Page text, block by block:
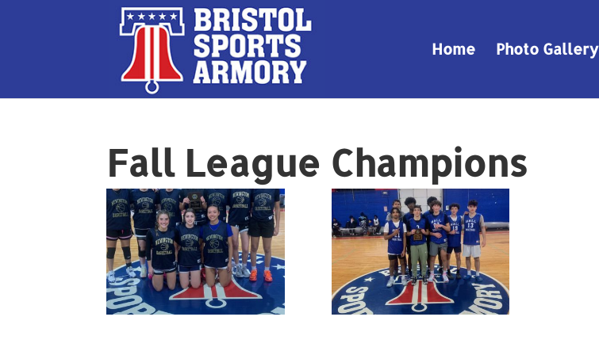
Home Photo Gallery
Fall League Champions